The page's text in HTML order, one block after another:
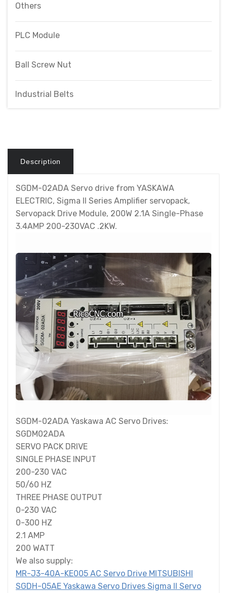
Others
PLC Module
Ball Screw Nut
Industrial Belts
Description
SGDM-02ADA Servo drive from YASKAWA
ELECTRIC, Sigma II Series Amplifier servopack,
Servopack Drive Module, 200W 2.1A Single-Phase
3.4AMP 200-230VAC .2KW.
SGDM-02ADA Yaskawa AC Servo Drives:
SGDM02ADA
SERVO PACK DRIVE
SINGLE PHASE INPUT
200-230 VAC
50/60 HZ
THREE PHASE OUTPUT
0-230 VAC
0-300 HZ
2.1 AMP
200 WATT
We also supply:
MR-J3-40A-KE005 AC Servo Drive MITSUBISHI
SGDH-05AE Yaskawa Servo Drives Sigma II Servo